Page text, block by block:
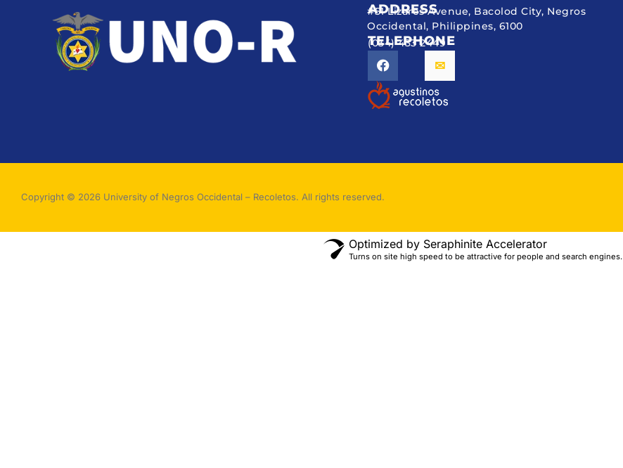
ADDRESS
#51 Lizares Avenue, Bacolod City, Negros
Occidental, Philippines, 6100
TELEPHONE
(034) 433 2449
Copyright © 2026 University of Negros Occidental – Recoletos. All rights reserved.
Optimized by Seraphinite Accelerator
Turns on site high speed to be attractive for people and search engines.